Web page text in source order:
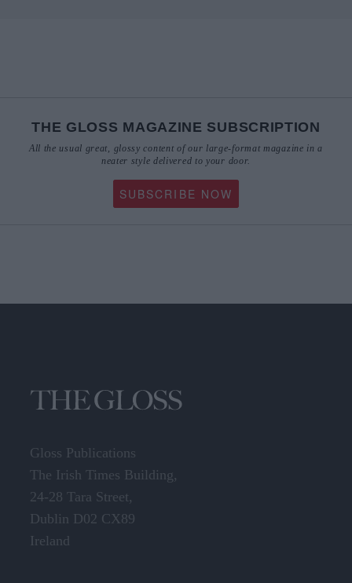
THE GLOSS MAGAZINE SUBSCRIPTION
All the usual great, glossy content of our large-format magazine in a
neater style delivered to your door.
SUBSCRIBE NOW
Gloss Publications
The Irish Times Building,
24-28 Tara Street,
Dublin D02 CX89
Ireland